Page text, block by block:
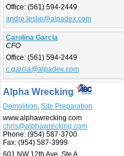
Office: (561) 594-2449
andre.leslie@alpadex.com
Carolina Garcia
CFO
Office: (561) 594-2449
c.garcia@alpadex.com
Alpha Wrecking
Demolition Site Preparation
www.alphawrecking.com
chris@alphawrecking.com
Phone: (954) 587-3700
Fax: (954) 587-3999
601 NW 12th Ave, Ste A